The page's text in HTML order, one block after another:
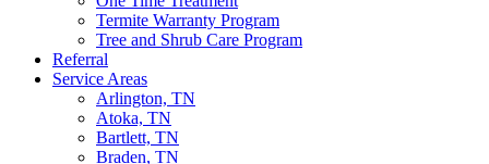
Termite Warranty Program
Tree and Shrub Care Program
Referral
Service Areas
Arlington, TN
Atoka, TN
Bartlett, TN
Braden, TN